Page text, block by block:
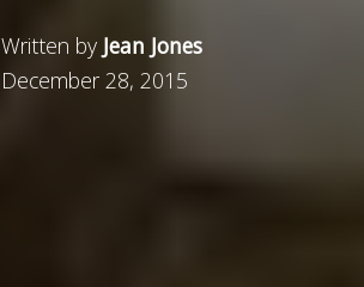
Written by Jean Jones
December 28, 2015